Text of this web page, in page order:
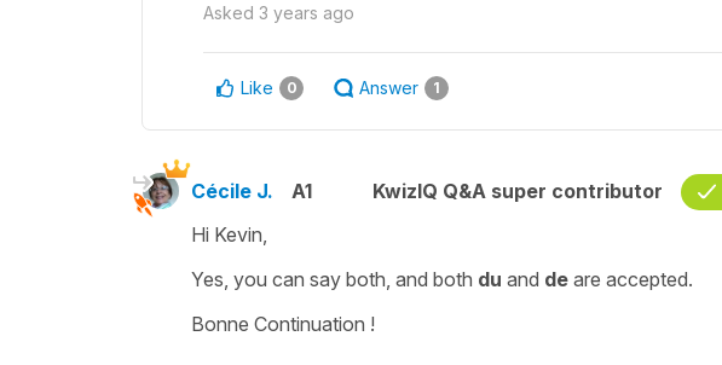
Asked 3 years ago
Like 0 Answer 1
Cécile J. A1 KwizIQ Q&A super contributor
Hi Kevin,
Yes, you can say both, and both du and de are accepted.
Bonne Continuation !